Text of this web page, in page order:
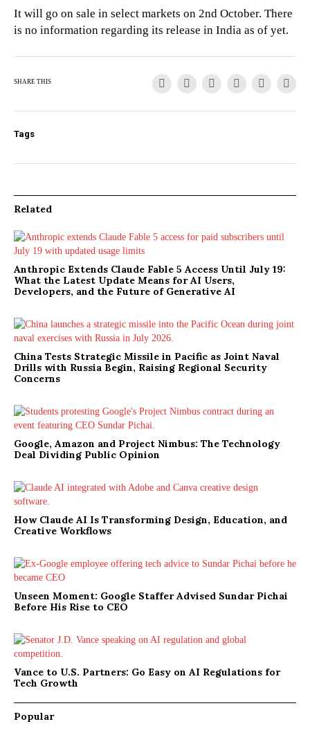
It will go on sale in select markets on 2nd October. There
is no information regarding its release in India as of yet.
SHARE THIS
Tags
Related
Anthropic Extends Claude Fable 5 Access Until July 19:
What the Latest Update Means for AI Users,
Developers, and the Future of Generative AI
China Tests Strategic Missile in Pacific as Joint Naval
Drills with Russia Begin, Raising Regional Security
Concerns
Google, Amazon and Project Nimbus: The Technology
Deal Dividing Public Opinion
How Claude AI Is Transforming Design, Education, and
Creative Workflows
Unseen Moment: Google Staffer Advised Sundar Pichai
Before His Rise to CEO
Vance to U.S. Partners: Go Easy on AI Regulations for
Tech Growth
Popular